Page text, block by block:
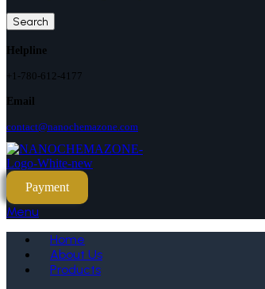
Search
Helpline
+1-780-612-4177
Email
contact@nanochemazone.com
Payment
Menu
Home
About Us
Products